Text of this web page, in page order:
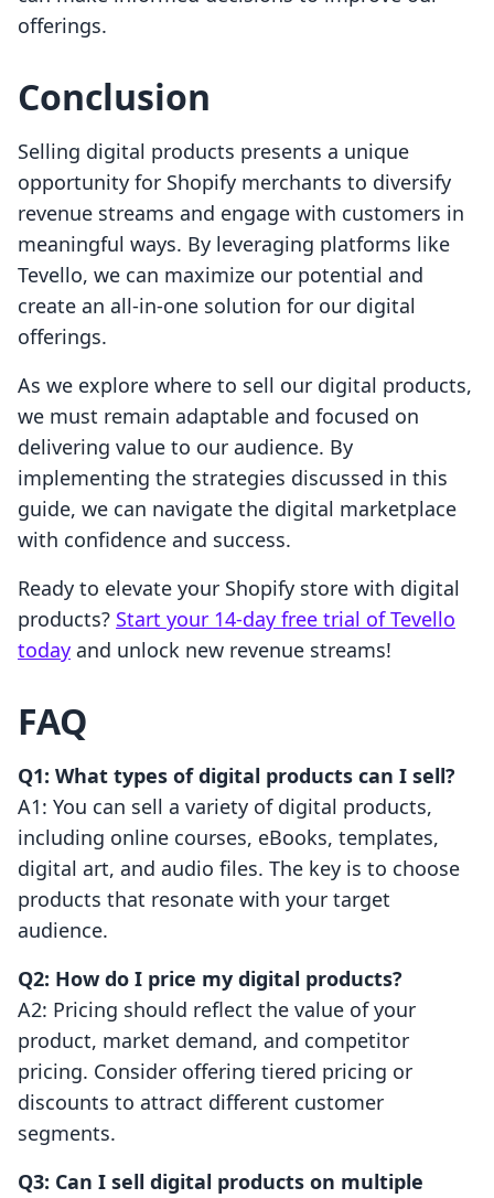
offerings.
Conclusion
Selling digital products presents a unique
opportunity for Shopify merchants to diversify
revenue streams and engage with customers in
meaningful ways. By leveraging platforms like
Tevello, we can maximize our potential and
create an all-in-one solution for our digital
offerings.
As we explore where to sell our digital products,
we must remain adaptable and focused on
delivering value to our audience. By
implementing the strategies discussed in this
guide, we can navigate the digital marketplace
with confidence and success.
Ready to elevate your Shopify store with digital
products? Start your 14-day free trial of Tevello
today and unlock new revenue streams!
FAQ
Q1: What types of digital products can I sell?
A1: You can sell a variety of digital products,
including online courses, eBooks, templates,
digital art, and audio files. The key is to choose
products that resonate with your target
audience.
Q2: How do I price my digital products?
A2: Pricing should reflect the value of your
product, market demand, and competitor
pricing. Consider offering tiered pricing or
discounts to attract different customer
segments.
Q3: Can I sell digital products on multiple